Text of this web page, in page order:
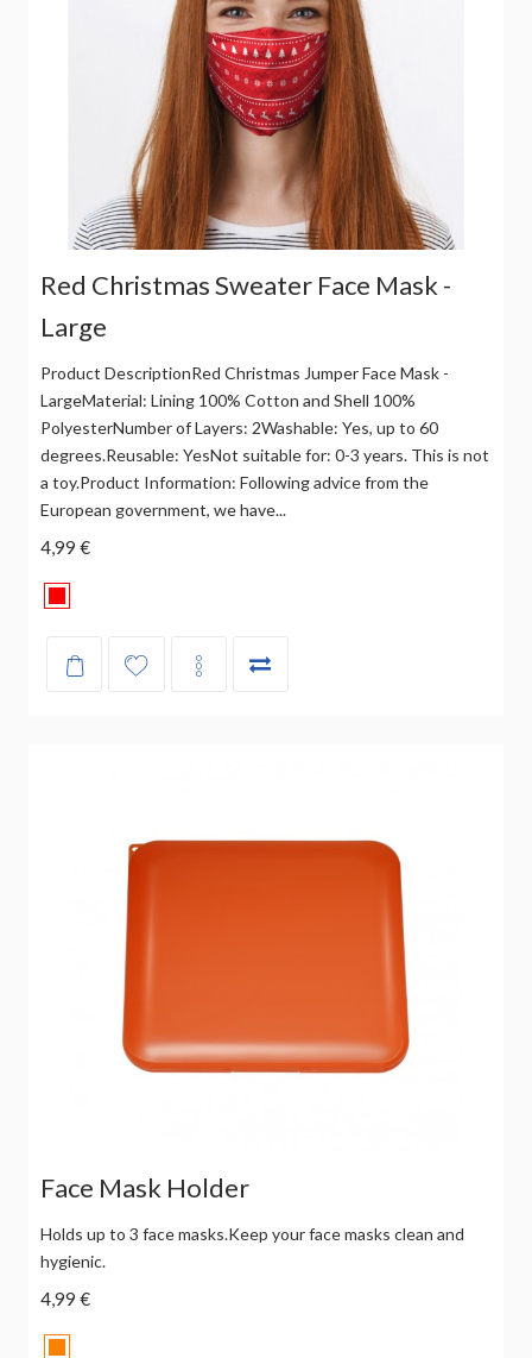
Red Christmas Sweater Face Mask -
Large
Product DescriptionRed Christmas Jumper Face Mask -
LargeMaterial: Lining 100% Cotton and Shell 100%
PolyesterNumber of Layers: 2Washable: Yes, up to 60
degrees.Reusable: YesNot suitable for: 0-3 years. This is not
a toy.Product Information: Following advice from the
European government, we have...
4,99 €
Face Mask Holder
Holds up to 3 face masks.Keep your face masks clean and
hygienic.
4,99 €